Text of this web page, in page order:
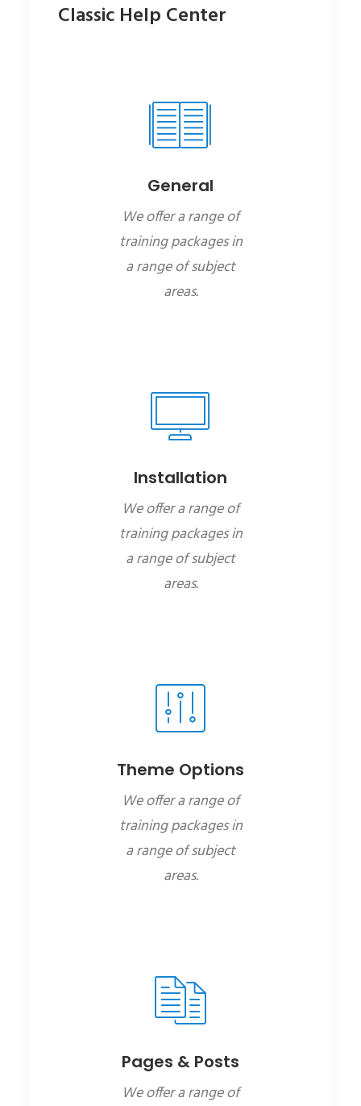
Classic Help Center
General
We offer a range of
training packages in
a range of subject
areas.
Installation
We offer a range of
training packages in
a range of subject
areas.
Theme Options
We offer a range of
training packages in
a range of subject
areas.
Pages & Posts
We offer a range of